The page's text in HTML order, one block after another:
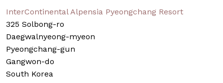
InterContinental Alpensia Pyeongchang Resort
325 Solbong-ro
Daegwalnyeong-myeon
Pyeongchang-gun
Gangwon-do
South Korea